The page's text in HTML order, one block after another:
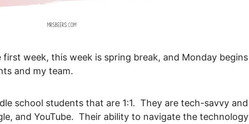
week, this week is spring break, and Monday begins
and my team.
school students that are 1:1. They are tech-savvy and
and YouTube. Their ability to navigate the technology